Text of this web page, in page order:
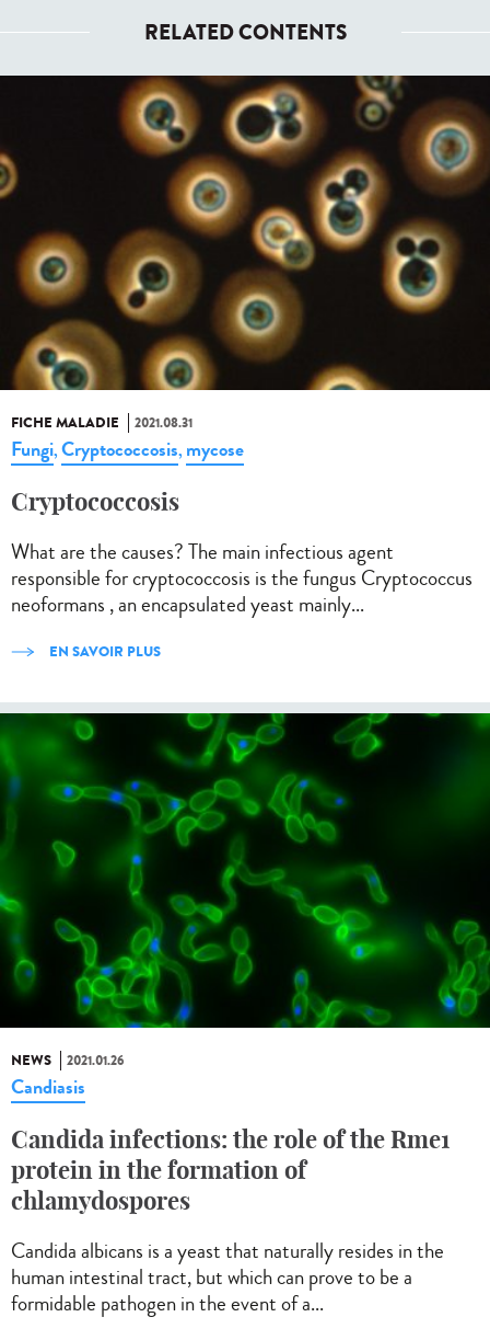
RELATED CONTENTS
FICHE MALADIE 2021.08.31
Fungi,Cryptococcosis, mycose
Cryptococcosis
What are the causes? The main infectious agent
responsible for cryptococcosis is the fungus Cryptococcus
neoformans , an encapsulated yeast mainly...
EN SAVOIR PLUS
NEWS 2021.01.26
Candiasis
Candida infections: the role of the Rme1
protein in the formation of
chlamydospores
Candida albicans is a yeast that naturally resides in the
human intestinal tract, but which can prove to be a
formidable pathogen in the event of a...